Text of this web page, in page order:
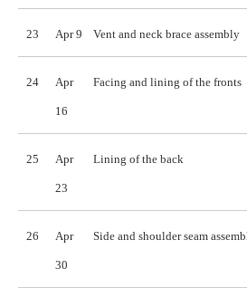
23 Apr 9 Vent and neck brace assembly
24 Apr
16
Facing and lining of the fronts
25 Apr
23
Lining of the back
26 Apr
30
Side and shoulder seam